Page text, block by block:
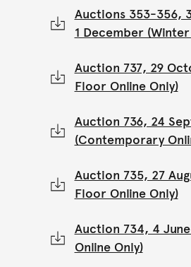
Auctions 353-356,
1 December
Auction 737, 29
Floor Online Only)
Auction 736, 24
(Contemporary
Auction 735, 27
Floor Online Only)
Auction 734, 4
Online Only)